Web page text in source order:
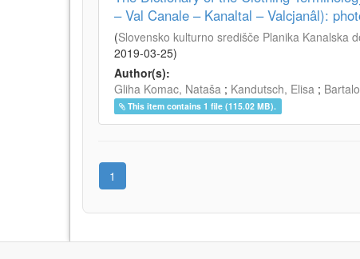
– Val Canale – Kanaltal – Valcjanâl):
(Slovensko kulturno središče Planika Kanalska
2019-03-25)
Author(s):
Gliha Komac, Nataša ; Kandutsch, Elisa ;
This item contains 1 file (115.02 MB).
1